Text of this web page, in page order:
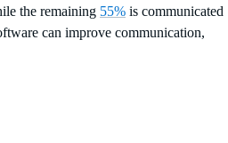
the remaining 55% is communicated
can improve communication,